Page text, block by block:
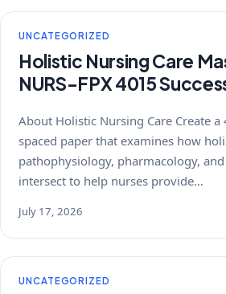
UNCATEGORIZED
Holistic Nursing Care
NURS-FPX 4015
About Holistic Nursing Care Create a
spaced paper that examines how
pathophysiology, pharmacology,
intersect to help nurses provide…
July 17, 2026
UNCATEGORIZED